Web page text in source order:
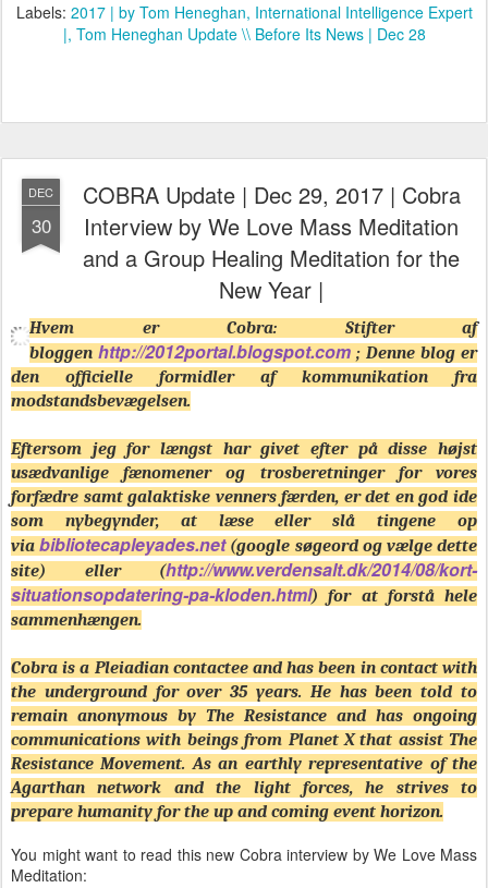
Labels: 2017 | by Tom Heneghan International Intelligence Expert
| Tom Heneghan Update \\ Before Its News | Dec 28
DEC
30
COBRA Update | Dec 29, 2017 | Cobra
Interview by We Love Mass Meditation
and a Group Healing Meditation for the
New Year |
Hvem er Cobra: Stifter af
bloggen http://2012portal.blogspot.com ; Denne blog er
den officielle formidler af kommunikation fra
modstandsbevægelsen.
Eftersom jeg for længst har givet efter på disse højst
usædvanlige fænomener og trosberetninger for vores
forfædre samt galaktiske venners færden, er det en god ide
som nybegynder, at læse eller slå tingene op
viabibliotecapleyades.net(google søgeord og vælge dette
site) eller (http://www.verdensalt.dk/2014/08/kort-
situationsopdatering-pa-kloden.html) for at forstå hele
sammenhængen.
Cobra is a Pleiadian contactee and has been in contact with
the underground for over 35 years. He has been told to
remain anonymous by The Resistance and has ongoing
communications with beings from Planet X that assist The
Resistance Movement. As an earthly representative of the
Agarthan network and the light forces, he strives to
prepare humanity for the up and coming event horizon.
You might want to read this new Cobra interview by We Love Mass
Meditation: